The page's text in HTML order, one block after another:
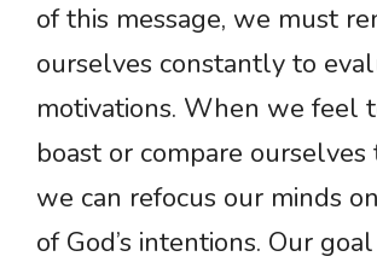
of this message, we must
ourselves constantly to
motivations. When we feel
boast or compare ourselves
we can refocus our minds
of God’s intentions. Our